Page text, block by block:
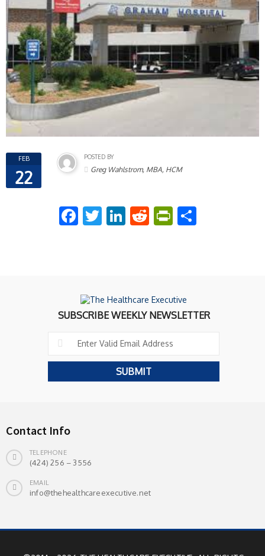
FEB
22
POSTED BY
Greg Wahlstrom, MBA, HCM
Facebook
Twitter
LinkedIn
Reddit
SUBSCRIBE WEEKLY NEWSLETTER
Contact Info
TELEPHONE
(424) 256 – 3556
EMAIL
info@thehealthcareexecutive.net